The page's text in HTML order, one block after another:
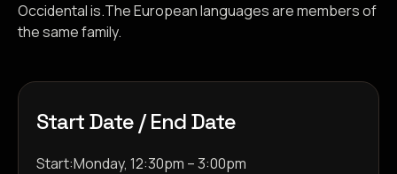
Occidental is.The European languages are members of
the same family.
Start Date / End Date
Start:Monday, 12:30pm – 3:00pm